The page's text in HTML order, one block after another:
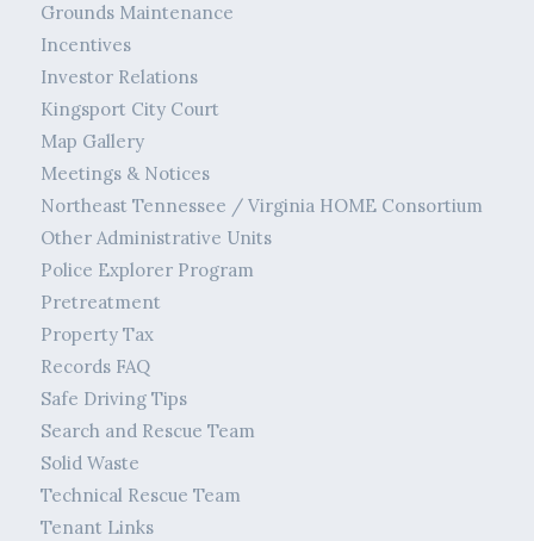
Grounds Maintenance
Incentives
Investor Relations
Kingsport City Court
Map Gallery
Meetings & Notices
Northeast Tennessee / Virginia HOME Consortium
Other Administrative Units
Police Explorer Program
Pretreatment
Property Tax
Records FAQ
Safe Driving Tips
Search and Rescue Team
Solid Waste
Technical Rescue Team
Tenant Links